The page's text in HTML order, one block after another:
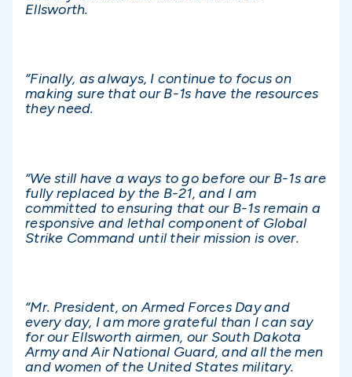
Ellsworth.
“Finally, as always, I continue to focus on
making sure that our B-1s have the resources
they need.
“We still have a ways to go before our B-1s are
fully replaced by the B-21, and I am
committed to ensuring that our B-1s remain a
responsive and lethal component of Global
Strike Command until their mission is over.
“Mr. President, on Armed Forces Day and
every day, I am more grateful than I can say
for our Ellsworth airmen, our South Dakota
Army and Air National Guard, and all the men
and women of the United States military.